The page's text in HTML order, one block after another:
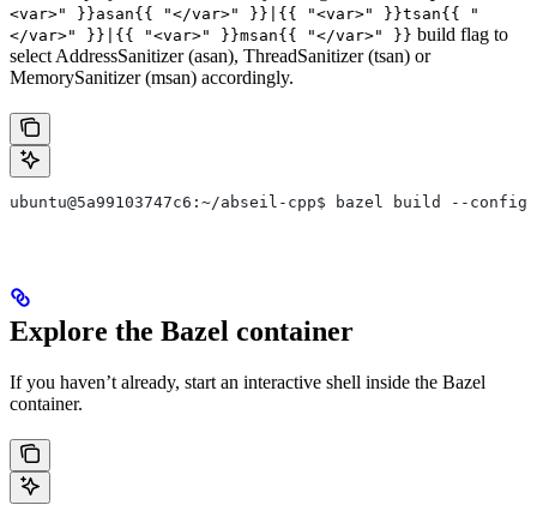
<var>" }}asan{{ "</var>" }}|{{ "<var>" }}tsan{{ "
</var>" }}|{{ "<var>" }}msan{{ "</var>" }} build flag to
select AddressSanitizer (asan), ThreadSanitizer (tsan) or
MemorySanitizer (msan) accordingly.
ubuntu@5a99103747c6:~/abseil-cpp$ bazel build --
Explore the Bazel container
If you haven’t already, start an interactive shell inside the Bazel
container.